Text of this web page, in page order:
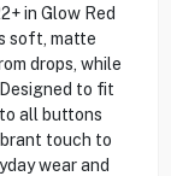
in Glow Red
soft, matte
drops, while
to fit
all buttons
touch to
wear and